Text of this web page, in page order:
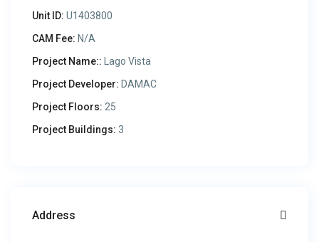
Unit ID: U1403800
CAM Fee: N/A
Project Name:: Lago Vista
Project Developer: DAMAC
Project Floors: 25
Project Buildings: 3
Address